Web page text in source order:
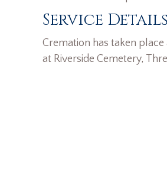
Service Details
Cremation has taken
at Riverside Cemetery,